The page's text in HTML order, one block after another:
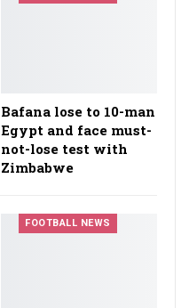
Bafana lose to 10-man
Egypt and face must-
not-lose test with
Zimbabwe
FOOTBALL NEWS